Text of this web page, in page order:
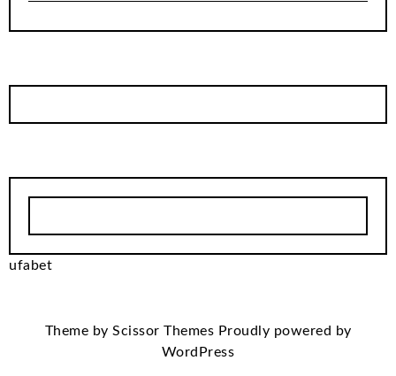
ufabet
Theme by Scissor Themes Proudly powered by
WordPress